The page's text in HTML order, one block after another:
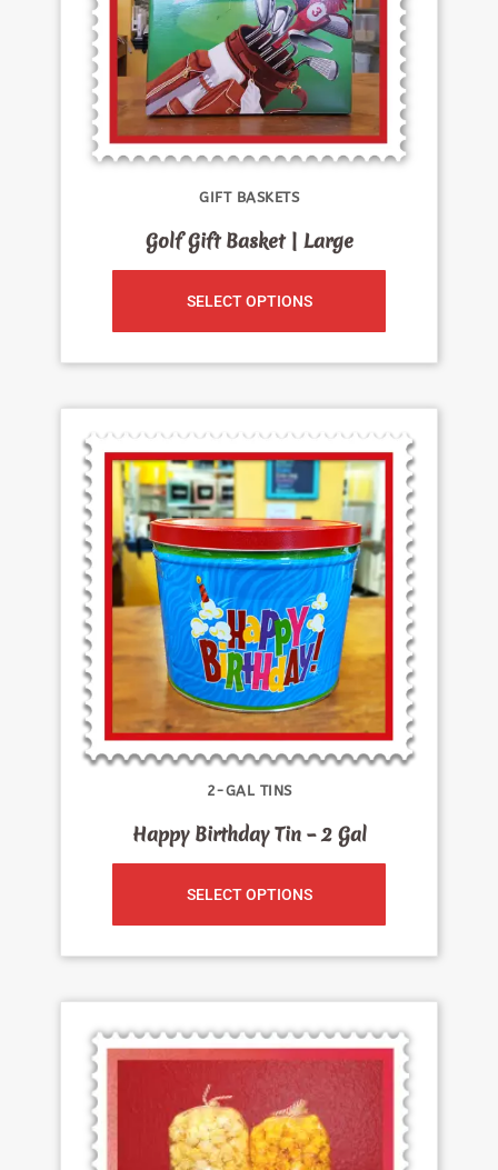
GIFT BASKETS
Golf Gift Basket | Large
SELECT OPTIONS
2-GAL TINS
Happy Birthday Tin – 2 Gal
SELECT OPTIONS